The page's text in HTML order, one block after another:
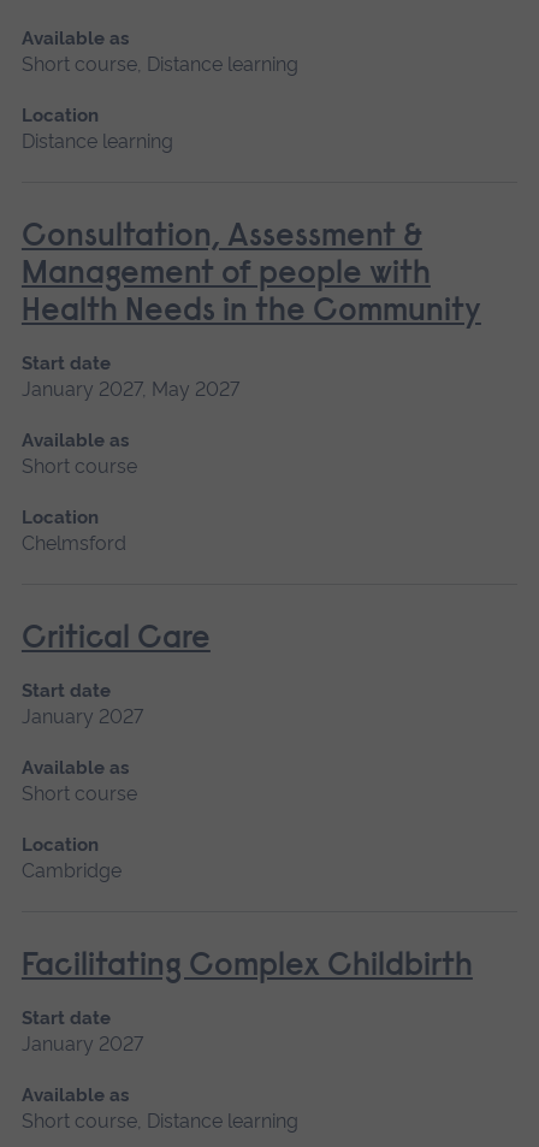
Available as
Short course, Distance learning
Location
Distance learning
Consultation, Assessment &
Management of people with
Health Needs in the Community
Start date
January 2027, May 2027
Available as
Short course
Location
Chelmsford
Critical Care
Start date
January 2027
Available as
Short course
Location
Cambridge
Facilitating Complex Childbirth
Start date
January 2027
Available as
Short course, Distance learning